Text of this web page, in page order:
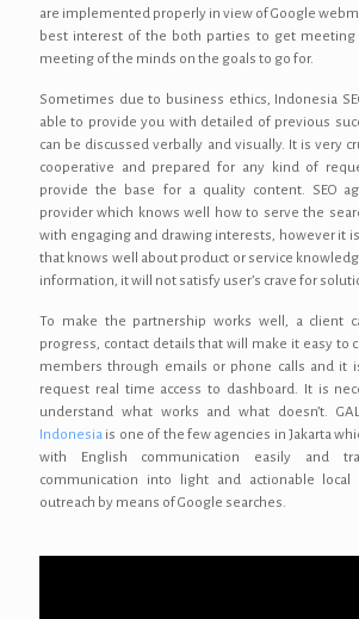
are implemented properly in view of Google
best interest of the both parties to get meeting
meeting of the minds on the goals to go for.
Sometimes due to business ethics, Indonesia
able to provide you with detailed of previous
can be discussed verbally and visually. It is very
cooperative and prepared for any kind of
provide the base for a quality content. SEO
provider which knows well how to serve the
with engaging and drawing interests, however it
that knows well about product or service
information, it will not satisfy user’s crave for
To make the partnership works well, a client
progress, contact details that will make it easy to
members through emails or phone calls and it
request real time access to dashboard. It is
understand what works and what doesn’t.
Indonesia is one of the few agencies in Jakarta
with English communication easily and
communication into light and actionable local
outreach by means of Google searches.